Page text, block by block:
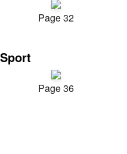
Page 32
Sport
Page 36